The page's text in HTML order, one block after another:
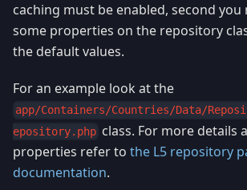
caching must be enabled, second you
some properties on the repository
the default values.
For an example look at the
app/Containers/Countries/Data/
epository.php class. For more details
properties refer to the L5 repository
documentation.